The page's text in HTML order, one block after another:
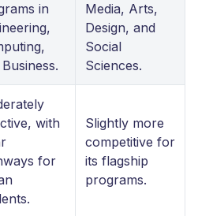
in
Media, Arts,
Design, and
Social
Sciences.
with
for
Slightly more
competitive for
its flagship
programs.